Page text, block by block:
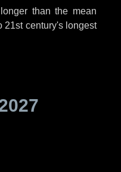
than the mean
21st century's longest